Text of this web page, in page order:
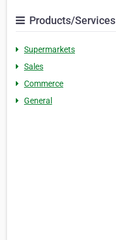
Products/Services
Supermarkets
Sales
Commerce
General